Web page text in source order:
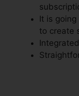
It is
to create